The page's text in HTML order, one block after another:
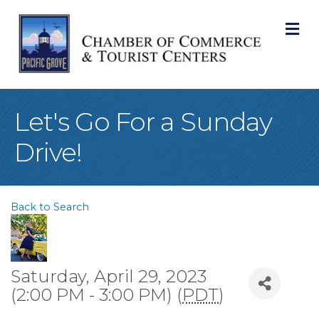
Let's Go For a Sunday
Drive!
Back to Search
Saturday, April 29, 2023
(2:00 PM - 3:00 PM) (PDT)